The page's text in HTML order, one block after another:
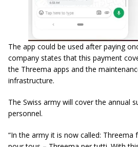
The app could be used after paying
company states that this payment
the Threema apps and the
infrastructure.
The Swiss army will cover the annual
personnel.
“In the army it is now called: Threema